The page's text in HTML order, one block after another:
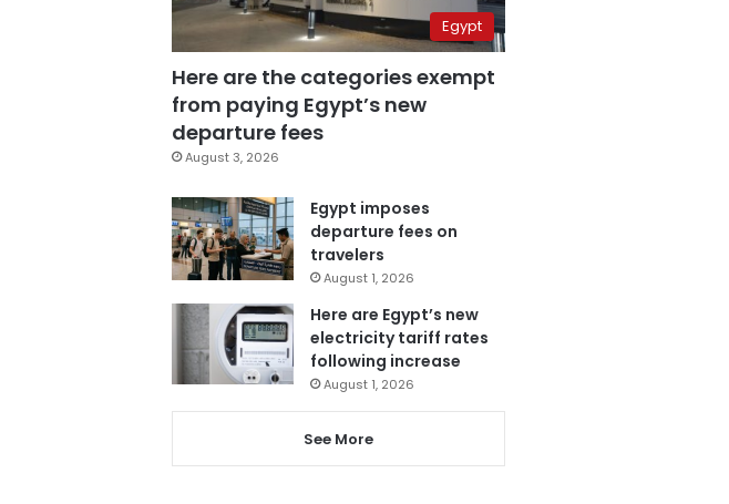
Egypt
Here are the categories exempt
from paying Egypt’s new
departure fees
August 3, 2026
Egypt imposes
departure fees on
travelers
August 1, 2026
Here are Egypt’s new
electricity tariff rates
following increase
August 1, 2026
See More